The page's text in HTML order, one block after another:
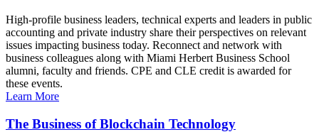
High-profile business leaders, technical experts and leaders in public
accounting and private industry share their perspectives on relevant
issues impacting business today. Reconnect and network with
business colleagues along with Miami Herbert Business School
alumni, faculty and friends. CPE and CLE credit is awarded for
these events.
Learn More
The Business of Blockchain Technology